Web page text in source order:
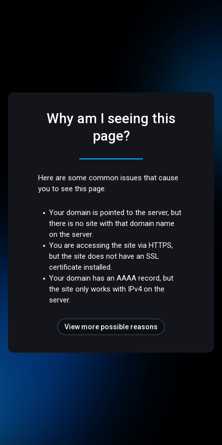
Why am I seeing this
page?
Here are some common issues that cause
you to see this page:
Your domain is pointed to the server, but
there is no site with that domain name
on the server.
You are accessing the site via HTTPS,
but the site does not have an SSL
certificate installed.
Your domain has an AAAA record, but
the site only works with IPv4 on the
server.
View more possible reasons